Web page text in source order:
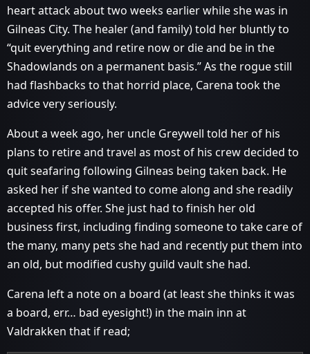
heart attack about two weeks earlier while she was in
Gilneas City. The healer (and family) told her bluntly to
“quit everything and retire now or die and be in the
Shadowlands on a permanent basis.” As the rogue still
had flashbacks to that horrid place, Carena took the
advice very seriously.
About a week ago, her uncle Greywell told her of his
plans to retire and travel as most of his crew decided to
quit seafaring following Gilneas being taken back. He
asked her if she wanted to come along and she readily
accepted his offer. She just had to finish her old
business first, including finding someone to take care of
the many, many pets she had and recently put them into
an old, but modified cushy guild vault she had.
Carena left a note on a board (at least she thinks it was
a board, err… bad eyesight!) in the main inn at
Valdrakken that if read;